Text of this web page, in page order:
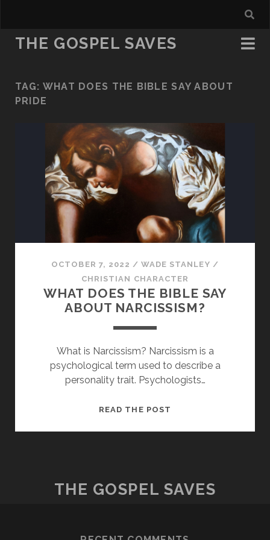
THE GOSPEL SAVES
TAG: WHAT DOES THE BIBLE SAY ABOUT
PRIDE
OCTOBER 7, 2022 /WADE STANLEY /
CHRISTIAN CHARACTER
WHAT DOES THE BIBLE SAY
ABOUT NARCISSISM?
What is Narcissism? Narcissism is a
psychological term used to describe a
personality trait. Psychologists…
READ THE POST
NARCISSISM?
THE GOSPEL SAVES